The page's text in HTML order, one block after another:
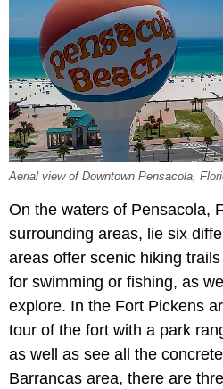
Aerial view of Downtown Pensacola,
On the waters of Pensacola,
surrounding areas, lie six
areas offer scenic hiking
for swimming or fishing, as
explore. In the Fort Pickens
tour of the fort with a park
as well as see all the
Barrancas area, there are